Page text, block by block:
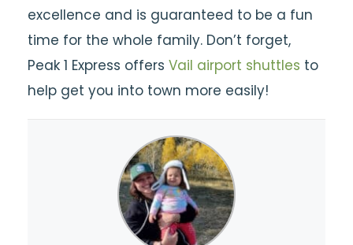
excellence and is guaranteed to be a fun
time for the whole family. Don’t forget,
Peak 1 Express offers Vail airport shuttles to
help get you into town more easily!